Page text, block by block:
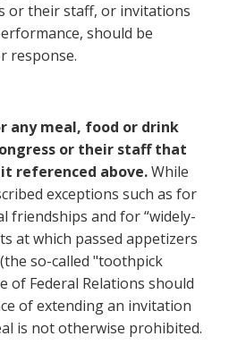
or their staff, or invitations
should be
response.
any meal, food or drink
or their staff that
referenced above.While
exceptions such as for
friendships and for “widely-
at which passed appetizers
so-called "toothpick
of Federal Relations should
of extending an invitation
is not otherwise prohibited.